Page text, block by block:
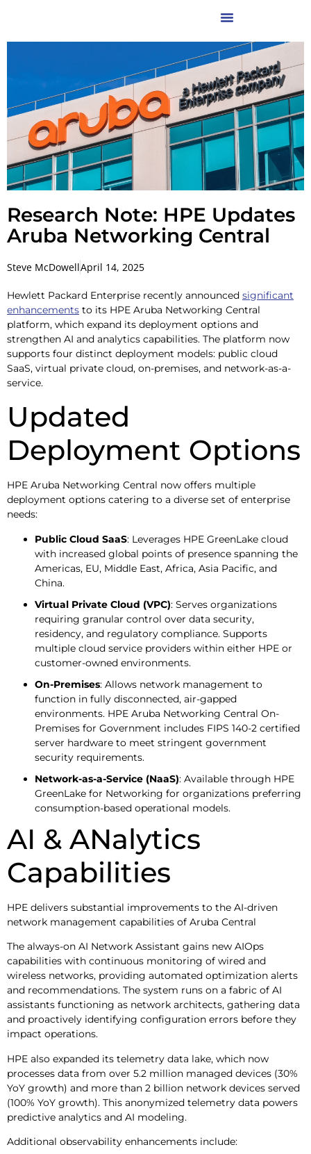
Research Note: HPE Updates
Aruba Networking Central
Steve McDowellApril 14, 2025
Hewlett Packard Enterprise recently announced significant
enhancements to its HPE Aruba Networking Central
platform, which expand its deployment options and
strengthen AI and analytics capabilities. The platform now
supports four distinct deployment models: public cloud
SaaS, virtual private cloud, on-premises, and network-as-a-
service.
Updated
Deployment Options
HPE Aruba Networking Central now offers multiple
deployment options catering to a diverse set of enterprise
needs:
Public Cloud SaaS: Leverages HPE GreenLake cloud
with increased global points of presence spanning the
Americas, EU, Middle East, Africa, Asia Pacific, and
China.
Virtual Private Cloud (VPC): Serves organizations
requiring granular control over data security,
residency, and regulatory compliance. Supports
multiple cloud service providers within either HPE or
customer-owned environments.
On-Premises: Allows network management to
function in fully disconnected, air-gapped
environments. HPE Aruba Networking Central On-
Premises for Government includes FIPS 140-2 certified
server hardware to meet stringent government
security requirements.
Network-as-a-Service (NaaS): Available through HPE
GreenLake for Networking for organizations preferring
consumption-based operational models.
AI & ANalytics
Capabilities
HPE delivers substantial improvements to the AI-driven
network management capabilities of Aruba Central
The always-on AI Network Assistant gains new AIOps
capabilities with continuous monitoring of wired and
wireless networks, providing automated optimization alerts
and recommendations. The system runs on a fabric of AI
assistants functioning as network architects, gathering data
and proactively identifying configuration errors before they
impact operations.
HPE also expanded its telemetry data lake, which now
processes data from over 5.2 million managed devices (30%
YoY growth) and more than 2 billion network devices served
(100% YoY growth). This anonymized telemetry data powers
predictive analytics and AI modeling.
Additional observability enhancements include: